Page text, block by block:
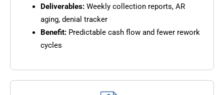
Deliverables: Weekly collection reports, AR
aging, denial tracker
Benefit: Predictable cash flow and fewer rework
cycles